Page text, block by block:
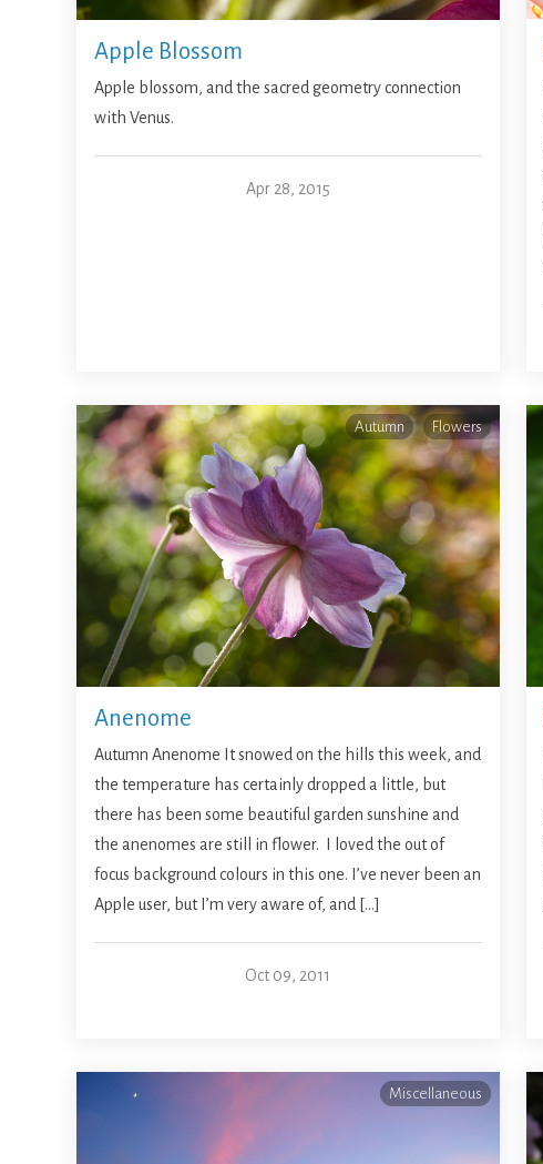
Apple Blossom
Apple blossom, and the sacred geometry connection
with Venus.
Apr 28, 2015
Autumn Flowers
Anenome
Autumn Anenome It snowed on the hills this week, and
the temperature has certainly dropped a little, but
there has been some beautiful garden sunshine and
the anenomes are still in flower. I loved the out of
focus background colours in this one. I’ve never been an
Apple user, but I’m very aware of, and […]
Oct 09, 2011
Miscellaneous